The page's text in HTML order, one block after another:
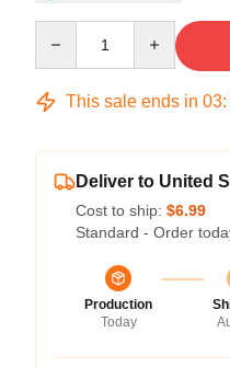
This sale ends in 03:
Deliver to United
Cost to ship: $6.99
Standard - Order
Production
Today